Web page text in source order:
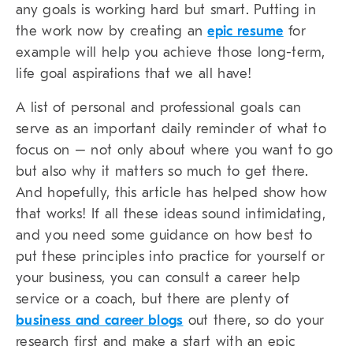
any goals is working hard but smart. Putting in
the work now by creating anepic resume for
example will help you achieve those long-term,
life goal aspirations that we all have!
A list of personal and professional goals can
serve as an important daily reminder of what to
focus on – not only about where you want to go
but also why it matters so much to get there.
And hopefully, this article has helped show how
that works! If all these ideas sound intimidating,
and you need some guidance on how best to
put these principles into practice for yourself or
your business, you can consult a career help
service or a coach, but there are plenty of
business and career blogs out there, so do your
research first and make a start with an epic